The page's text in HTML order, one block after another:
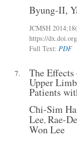
Byung-II,
JCMSH 2014
https://
Full Text: PDF
7. The
Upper
Patients
Chi-Sim Ha
Lee, Rae-
Won Lee